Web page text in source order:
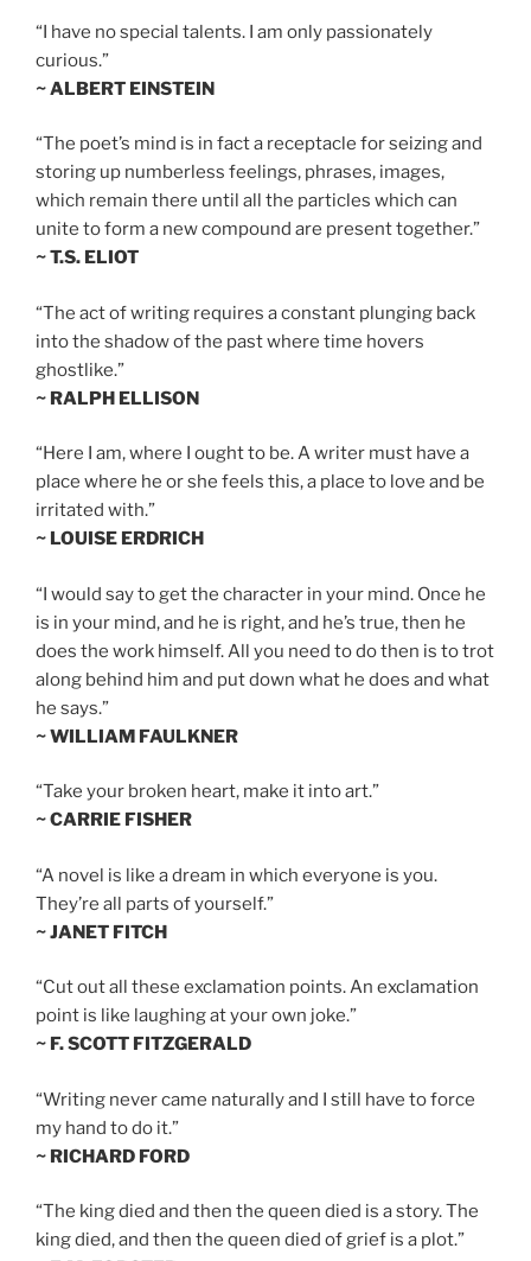
“I have no special talents. I am only passionately
curious.”
~ ALBERT EINSTEIN
“The poet’s mind is in fact a receptacle for seizing and
storing up numberless feelings, phrases, images,
which remain there until all the particles which can
unite to form a new compound are present together.”
~ T.S. ELIOT
“The act of writing requires a constant plunging back
into the shadow of the past where time hovers
ghostlike.”
~ RALPH ELLISON
“Here I am, where I ought to be. A writer must have a
place where he or she feels this, a place to love and be
irritated with.”
~ LOUISE ERDRICH
“I would say to get the character in your mind. Once he
is in your mind, and he is right, and he’s true, then he
does the work himself. All you need to do then is to trot
along behind him and put down what he does and what
he says.”
~ WILLIAM FAULKNER
“Take your broken heart, make it into art.”
~ CARRIE FISHER
“A novel is like a dream in which everyone is you.
They’re all parts of yourself.”
~ JANET FITCH
“Cut out all these exclamation points. An exclamation
point is like laughing at your own joke.”
~ F. SCOTT FITZGERALD
“Writing never came naturally and I still have to force
my hand to do it.”
~ RICHARD FORD
“The king died and then the queen died is a story. The
king died, and then the queen died of grief is a plot.”